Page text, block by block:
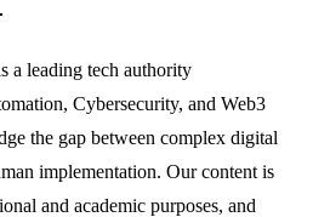
a leading tech authority
Cybersecurity, and Web3
the gap between complex digital
implementation. Our content is
and academic purposes, and